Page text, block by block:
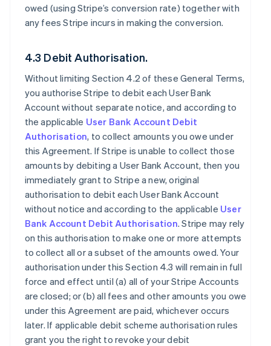
owed (using Stripe’s conversion rate) together with
any fees Stripe incurs in making the conversion.
4.3 Debit Authorisation.
Without limiting Section 4.2 of these General Terms,
you authorise Stripe to debit each User Bank
Account without separate notice, and according to
the applicable User Bank Account Debit
Authorisation, to collect amounts you owe under
this Agreement. If Stripe is unable to collect those
amounts by debiting a User Bank Account, then you
immediately grant to Stripe a new, original
authorisation to debit each User Bank Account
without notice and according to the applicable User
Bank Account Debit Authorisation. Stripe may rely
on this authorisation to make one or more attempts
to collect all or a subset of the amounts owed. Your
authorisation under this Section 4.3 will remain in full
force and effect until (a) all of your Stripe Accounts
are closed; or (b) all fees and other amounts you owe
under this Agreement are paid, whichever occurs
later. If applicable debit scheme authorisation rules
grant you the right to revoke your debit